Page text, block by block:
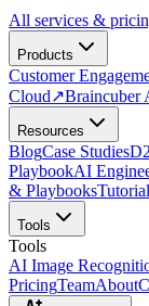
All services &
Products
Customer
Cloud↗Braincuber
Resources
BlogCase Studies
PlaybookAI
& Playbooks
Tools
Tools
AI Image
PricingTeamAbout